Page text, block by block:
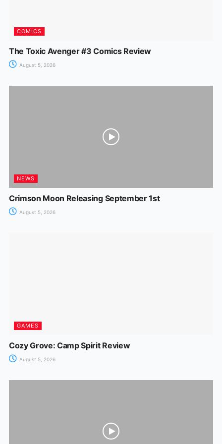
COMICS
The Toxic Avenger #3 Comics Review
August 5, 2026
NEWS
Crimson Moon Releasing September 1st
August 5, 2026
GAMES
Cozy Grove: Camp Spirit Review
August 5, 2026